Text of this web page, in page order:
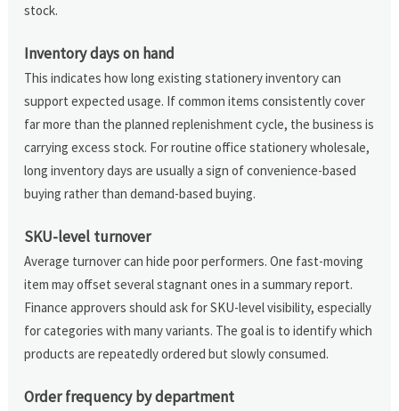
stock.
Inventory days on hand
This indicates how long existing stationery inventory can
support expected usage. If common items consistently cover
far more than the planned replenishment cycle, the business is
carrying excess stock. For routine office stationery wholesale,
long inventory days are usually a sign of convenience-based
buying rather than demand-based buying.
SKU-level turnover
Average turnover can hide poor performers. One fast-moving
item may offset several stagnant ones in a summary report.
Finance approvers should ask for SKU-level visibility, especially
for categories with many variants. The goal is to identify which
products are repeatedly ordered but slowly consumed.
Order frequency by department